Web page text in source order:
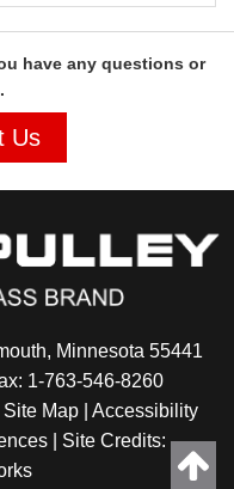
have any questions or
Us
Minnesota 55441
1-763-546-8260
Site Map| Accessibility
| Site Credits: